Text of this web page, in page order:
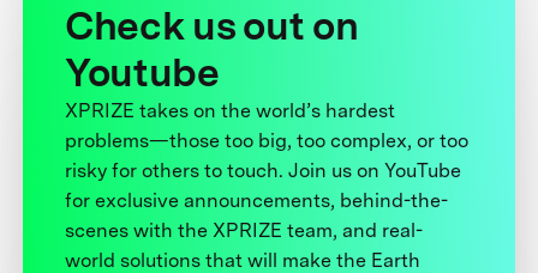
Check us out on
Youtube
XPRIZE takes on the world’s hardest
problems—those too big, too complex, or too
risky for others to touch. Join us on YouTube
for exclusive announcements, behind-the-
scenes with the XPRIZE team, and real-
world solutions that will make the Earth